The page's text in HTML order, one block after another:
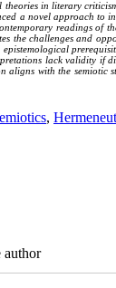
in literary
a novel approach to
readings of
the challenges and
lack validity if
with the semiotic
,
author